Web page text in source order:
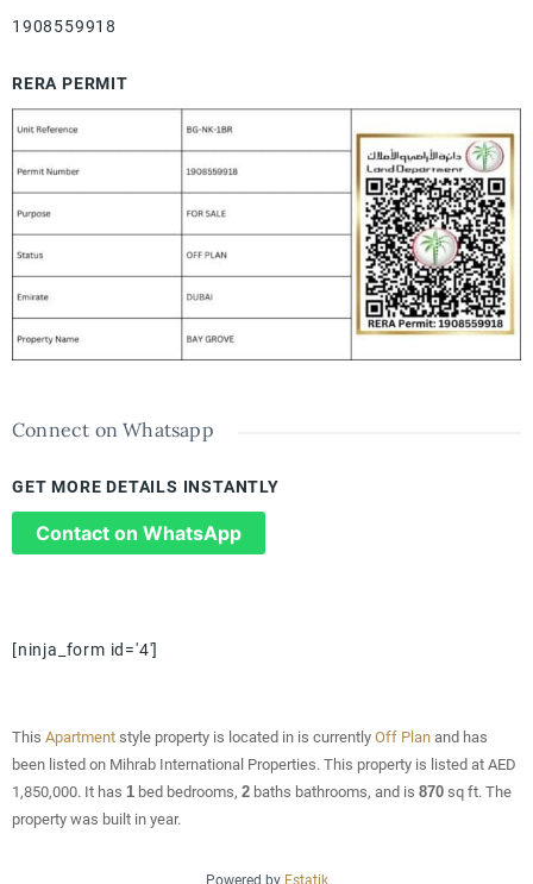
1908559918
RERA PERMIT
Connect on Whatsapp
GET MORE DETAILS INSTANTLY
Contact on WhatsApp
[ninja_form id='4']
This Apartment style property is located in is currently Off Plan and has
been listed on Mihrab International Properties. This property is listed at AED
1,850,000. It has 1 bed bedrooms, 2 baths bathrooms, and is 870 sq ft. The
property was built in year.
Powered by Estatik